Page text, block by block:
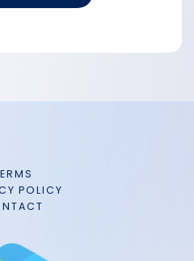
POLICY